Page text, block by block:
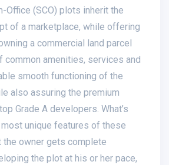
Office (SCO) plots inherit the
of a marketplace, while offering
a commercial land parcel
common amenities, services and
smooth functioning of the
also assuring the premium
Grade A developers. What’s
unique features of these
the owner gets complete
the plot at his or her pace,